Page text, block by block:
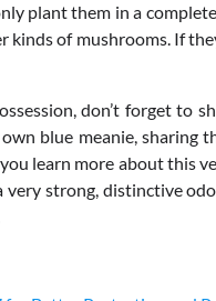
plant them in a
of mushrooms. If
don’t forget to
blue meanie,
learn more about this
very strong, distinctive